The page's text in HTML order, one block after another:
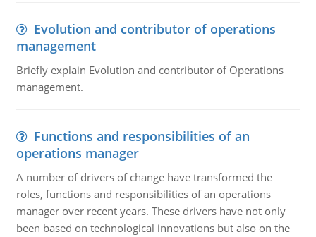
Evolution and contributor of operations
management
Briefly explain Evolution and contributor of Operations
management.
Functions and responsibilities of an
operations manager
A number of drivers of change have transformed the
roles, functions and responsibilities of an operations
manager over recent years. These drivers have not only
been based on technological innovations but also on the